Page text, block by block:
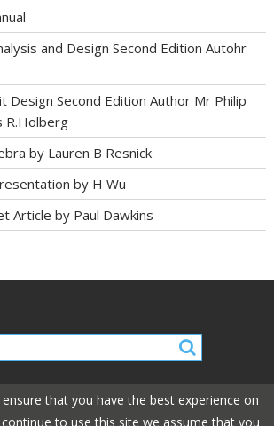
and Design Second Edition Autohr
Design Second Edition Author Mr Philip
R.Holberg
by Lauren B Resnick
by H Wu
Article by Paul Dawkins
DMCA Contact Us
that you have the best experience on
to use this site we assume that you